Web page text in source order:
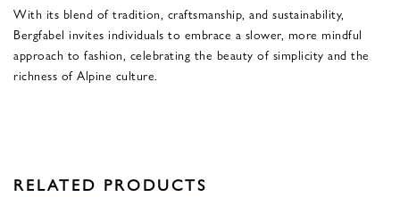
With its blend of tradition, craftsmanship, and sustainability,
Bergfabel invites individuals to embrace a slower, more mindful
approach to fashion, celebrating the beauty of simplicity and the
richness of Alpine culture.
RELATED PRODUCTS